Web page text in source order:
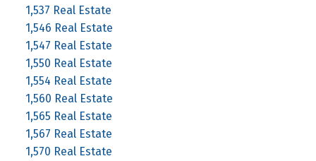
1,537 Real Estate
1,546 Real Estate
1,547 Real Estate
1,550 Real Estate
1,554 Real Estate
1,560 Real Estate
1,565 Real Estate
1,567 Real Estate
1,570 Real Estate